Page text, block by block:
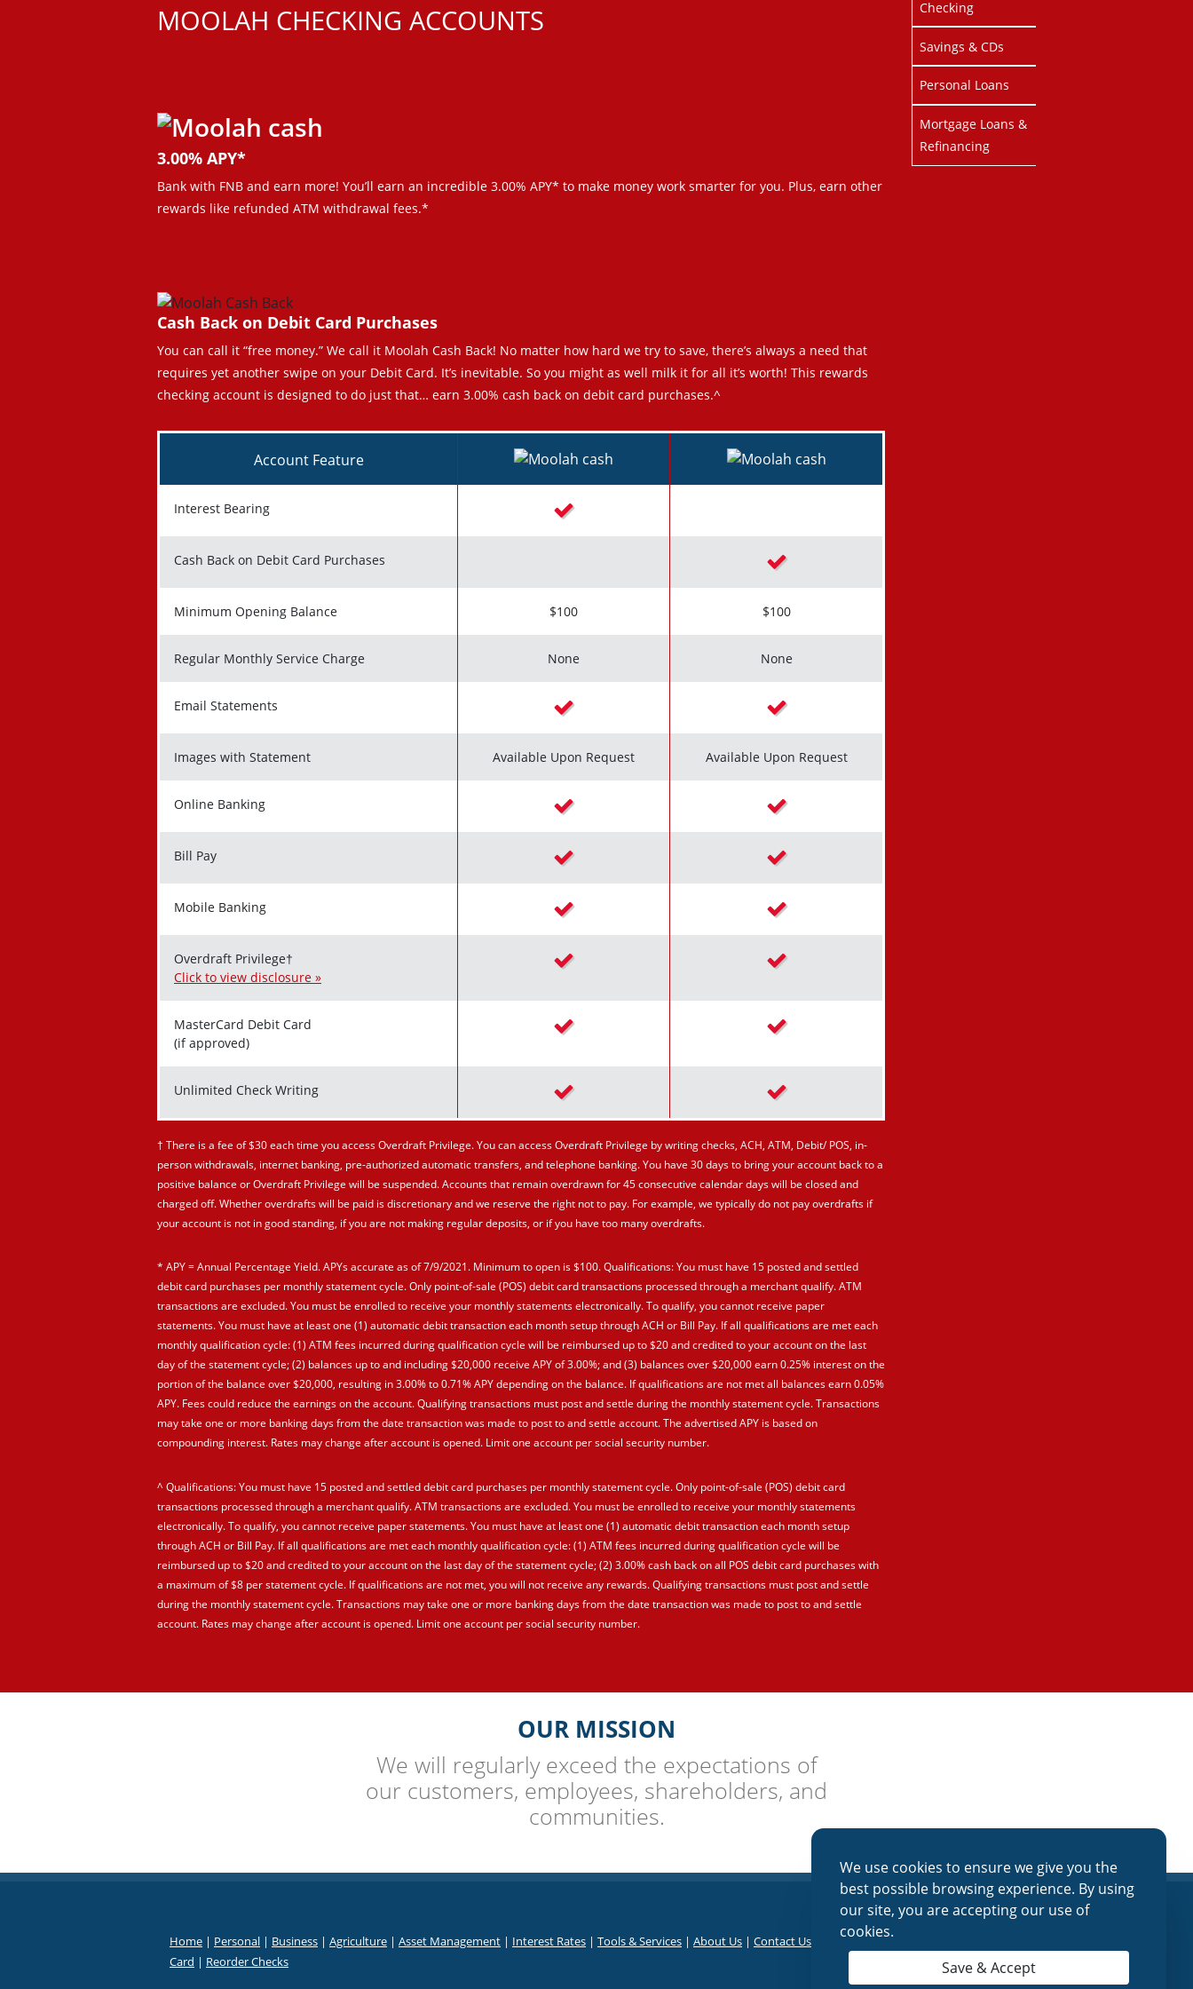
MOOLAH CHECKING ACCOUNTS
3.00% APY*
Bank with FNB and earn more! You’ll earn an incredible 3.00% APY* to make money work smarter for you. Plus, earn other
rewards like refunded ATM withdrawal fees.*
Cash Back on Debit Card Purchases
You can call it “free money.” We call it Moolah Cash Back! No matter how hard we try to save, there’s always a need that
requires yet another swipe on your Debit Card. It’s inevitable. So you might as well milk it for all it’s worth! This rewards
checking account is designed to do just that… earn 3.00% cash back on debit card purchases.^
Account Feature
Interest Bearing Checkmark icon
Cash Back on Debit Card Purchases Checkmark icon
Minimum Opening Balance $100 $100
Regular Monthly Service Charge None None
Email Statements Checkmark icon Checkmark icon
Images with Statement Available Upon Request Available Upon Request
Online Banking Checkmark icon Checkmark icon
Bill Pay Checkmark icon Checkmark icon
Mobile Banking Checkmark icon Checkmark icon
Overdraft Privilege†
Click to view disclosure »
Checkmark icon Checkmark icon
MasterCard Debit Card
(if approved)
Checkmark icon Checkmark icon
Unlimited Check Writing Checkmark icon Checkmark icon
† There is a fee of $30 each time you access Overdraft Privilege. You can access Overdraft Privilege by writing checks, ACH, ATM, Debit/ POS, in-
person withdrawals, internet banking, pre-authorized automatic transfers, and telephone banking. You have 30 days to bring your account back to a
positive balance or Overdraft Privilege will be suspended. Accounts that remain overdrawn for 45 consecutive calendar days will be closed and
charged off. Whether overdrafts will be paid is discretionary and we reserve the right not to pay. For example, we typically do not pay overdrafts if
your account is not in good standing, if you are not making regular deposits, or if you have too many overdrafts.
* APY = Annual Percentage Yield. APYs accurate as of 7/9/2021. Minimum to open is $100. Qualifications: You must have 15 posted and settled
debit card purchases per monthly statement cycle. Only point-of-sale (POS) debit card transactions processed through a merchant qualify. ATM
transactions are excluded. You must be enrolled to receive your monthly statements electronically. To qualify, you cannot receive paper
statements. You must have at least one (1) automatic debit transaction each month setup through ACH or Bill Pay. If all qualifications are met each
monthly qualification cycle: (1) ATM fees incurred during qualification cycle will be reimbursed up to $20 and credited to your account on the last
day of the statement cycle; (2) balances up to and including $20,000 receive APY of 3.00%; and (3) balances over $20,000 earn 0.25% interest on the
portion of the balance over $20,000, resulting in 3.00% to 0.71% APY depending on the balance. If qualifications are not met all balances earn 0.05%
APY. Fees could reduce the earnings on the account. Qualifying transactions must post and settle during the monthly statement cycle. Transactions
may take one or more banking days from the date transaction was made to post to and settle account. The advertised APY is based on
compounding interest. Rates may change after account is opened. Limit one account per social security number.
^ Qualifications: You must have 15 posted and settled debit card purchases per monthly statement cycle. Only point-of-sale (POS) debit card
transactions processed through a merchant qualify. ATM transactions are excluded. You must be enrolled to receive your monthly statements
electronically. To qualify, you cannot receive paper statements. You must have at least one (1) automatic debit transaction each month setup
through ACH or Bill Pay. If all qualifications are met each monthly qualification cycle: (1) ATM fees incurred during qualification cycle will be
reimbursed up to $20 and credited to your account on the last day of the statement cycle; (2) 3.00% cash back on all POS debit card purchases with
a maximum of $8 per statement cycle. If qualifications are not met, you will not receive any rewards. Qualifying transactions must post and settle
during the monthly statement cycle. Transactions may take one or more banking days from the date transaction was made to post to and settle
account. Rates may change after account is opened. Limit one account per social security number.
Checking
Savings & CDs
Personal Loans
Mortgage Loans &
Refinancing
OUR MISSION
We will regularly exceed the expectations of
our customers, employees, shareholders, and
communities.
Home | Personal | Business | Agriculture | Asset Management | Interest Rates | Tools & Services | About Us | Contact Us Online Banking
Card | Reorder Checks
We use cookies to ensure we give you the
best possible browsing experience. By using
our site, you are accepting our use of
cookies.
Save & Accept